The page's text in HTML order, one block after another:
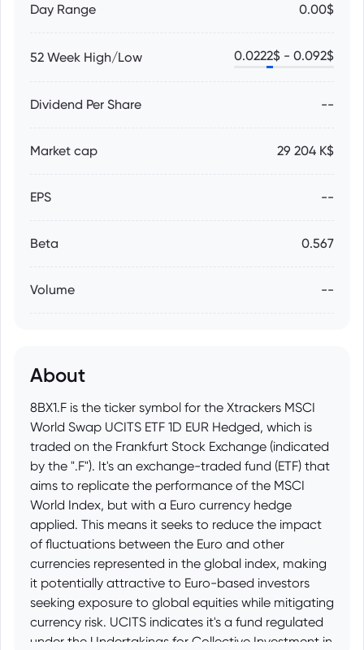
Day Range 0.00$
52 Week High/Low 0.0222$ - 0.092$
Dividend Per Share --
Market cap 29 204 K$
EPS --
Beta 0.567
Volume --
About
8BX1.F is the ticker symbol for the Xtrackers MSCI
World Swap UCITS ETF 1D EUR Hedged, which is
traded on the Frankfurt Stock Exchange (indicated
by the ".F"). It's an exchange-traded fund (ETF) that
aims to replicate the performance of the MSCI
World Index, but with a Euro currency hedge
applied. This means it seeks to reduce the impact
of fluctuations between the Euro and other
currencies represented in the global index, making
it potentially attractive to Euro-based investors
seeking exposure to global equities while mitigating
currency risk. UCITS indicates it's a fund regulated
under the Undertakings for Collective Investment in